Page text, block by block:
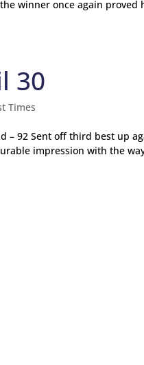
winner once again
30
Times
– 92 Sent off third best up
impression with the